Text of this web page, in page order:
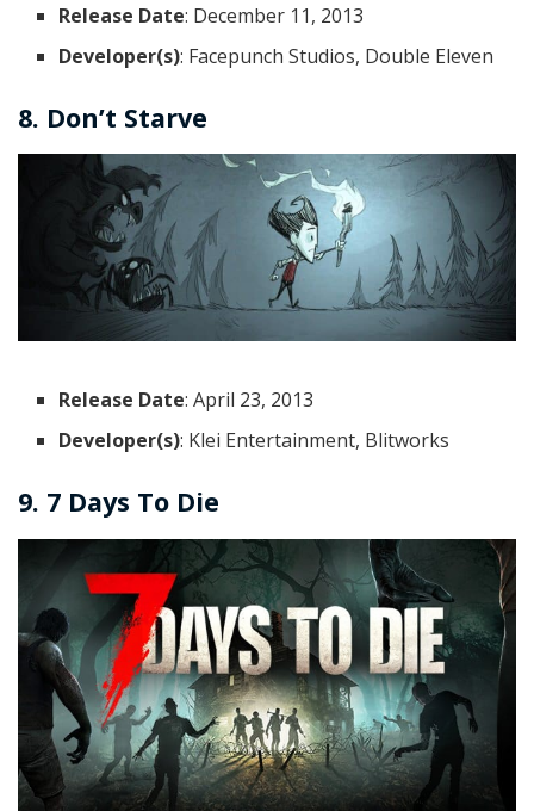
Release Date: December 11, 2013
Developer(s): Facepunch Studios, Double Eleven
8. Don’t Starve
Release Date: April 23, 2013
Developer(s): Klei Entertainment, Blitworks
9. 7 Days To Die